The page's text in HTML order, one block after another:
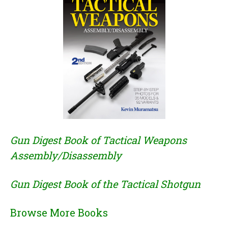
Gun Digest Book of Tactical Weapons
Assembly/Disassembly
Gun Digest Book of the Tactical Shotgun
Browse More Books